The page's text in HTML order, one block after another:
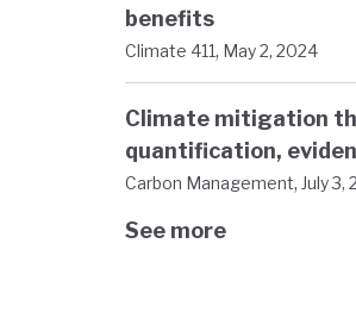
benefits
Climate 411, May 2, 2024
Climate mitigation
quantification,
Carbon Management, July 3,
See more